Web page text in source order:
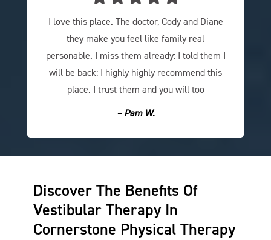
I love this place. The doctor, Cody and Diane
they make you feel like family real
personable. I miss them already: I told them I
will be back: I highly highly recommend this
place. I trust them and you will too
– Pam W.
Discover The Benefits Of
Vestibular Therapy In
Cornerstone Physical Therapy